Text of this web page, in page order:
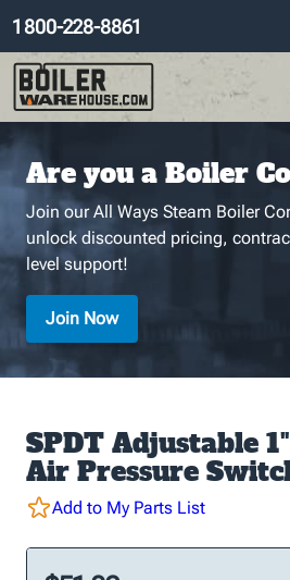
1 800-228-8861
Are you a Boiler
Join our All Ways Steam Boiler
unlock discounted pricing,
level support!
Join Now
SPDT Adjustable
Air Pressure
Add to My Parts List